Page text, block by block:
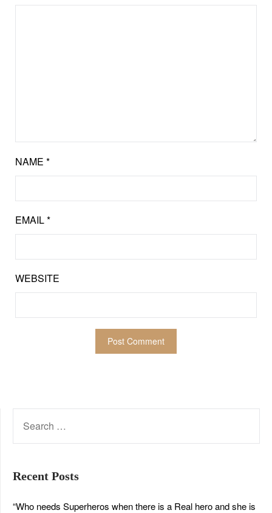
NAME *
EMAIL*
WEBSITE
FOR:
Recent Posts
“Who needs Superheros when there is a Real hero and she is